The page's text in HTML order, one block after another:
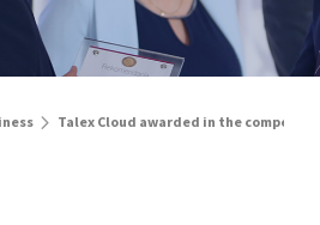
Talex Cloud awarded in the